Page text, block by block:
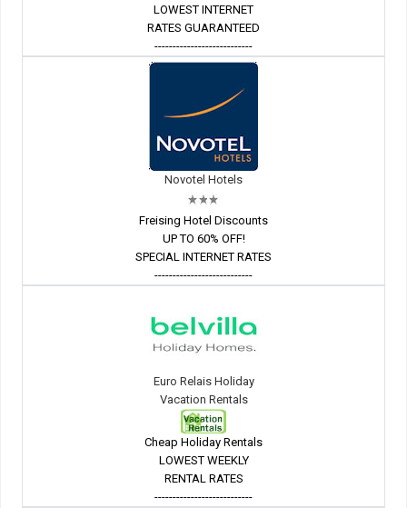
LOWEST INTERNET
RATES GUARANTEED
---------------------------
Novotel Hotels
Freising Hotel Discounts
UP TO 60% OFF!
SPECIAL INTERNET RATES
---------------------------
Euro Relais Holiday
Vacation Rentals
Cheap Holiday Rentals
LOWEST WEEKLY
RENTAL RATES
---------------------------